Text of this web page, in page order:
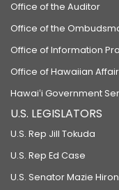
Office of the Auditor
Office of the
Office of Information
Office of Hawaiian
Hawaiʻi Government
U.S. LEGISLATORS
U.S. Rep Jill Tokuda
U.S. Rep Ed Case
U.S. Senator Mazie